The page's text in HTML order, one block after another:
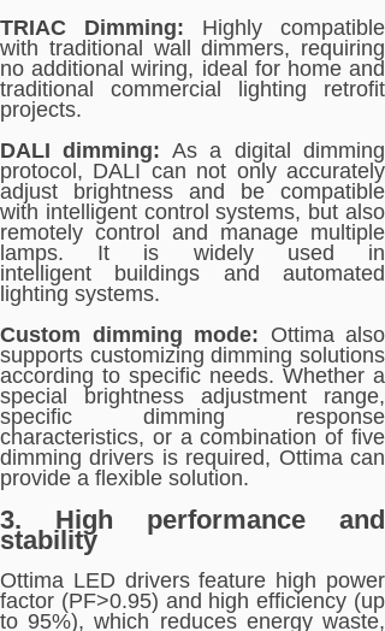
TRIAC Dimming: Highly compatible
with traditional wall dimmers, requiring
no additional wiring, ideal for home and
traditional commercial lighting retrofit
projects.
DALI dimming: As a digital dimming
protocol, DALI can not only accurately
adjust brightness and be compatible
with intelligent control systems, but also
remotely control and manage multiple
lamps. It is widely used in
intelligent buildings and automated
lighting systems.
Custom dimming mode: Ottima also
supports customizing dimming solutions
according to specific needs. Whether a
special brightness adjustment range,
specific dimming response
characteristics, or a combination of five
dimming drivers is required, Ottima can
provide a flexible solution.
3. High performance and
stability
Ottima LED drivers feature high power
factor (PF>0.95) and high efficiency (up
to 95%), which reduces energy waste,